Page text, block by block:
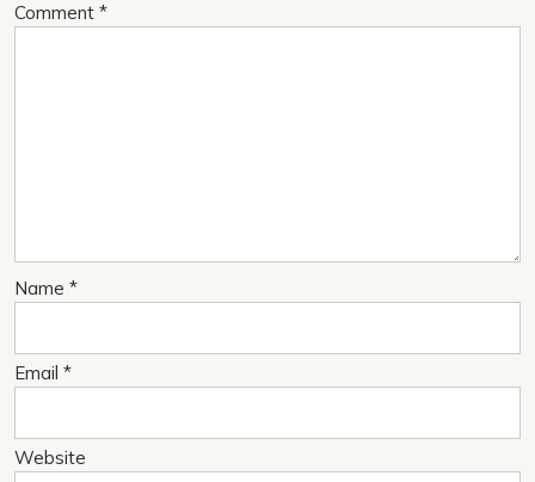
Comment *
Name *
Email *
Website